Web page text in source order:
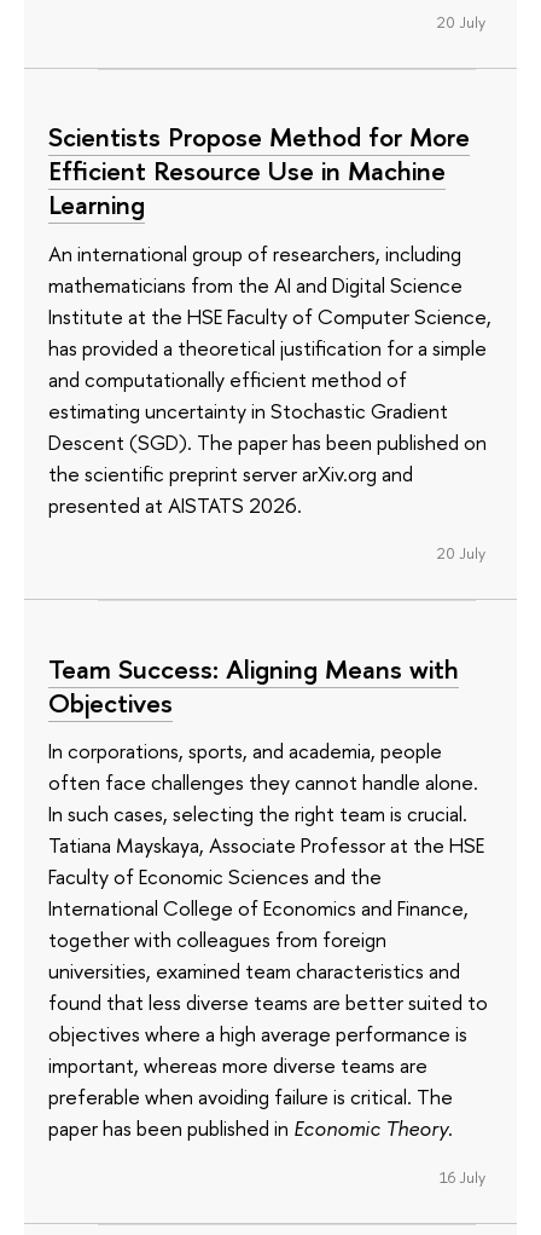
20 July
Scientists Propose Method for More
Efficient Resource Use in Machine
Learning
An international group of researchers, including
mathematicians from the AI and Digital Science
Institute at the HSE Faculty of Computer Science,
has provided a theoretical justification for a simple
and computationally efficient method of
estimating uncertainty in Stochastic Gradient
Descent (SGD). The paper has been published on
the scientific preprint server arXiv.org and
presented at AISTATS 2026.
20 July
Team Success: Aligning Means with
Objectives
In corporations, sports, and academia, people
often face challenges they cannot handle alone.
In such cases, selecting the right team is crucial.
Tatiana Mayskaya, Associate Professor at the HSE
Faculty of Economic Sciences and the
International College of Economics and Finance,
together with colleagues from foreign
universities, examined team characteristics and
found that less diverse teams are better suited to
objectives where a high average performance is
important, whereas more diverse teams are
preferable when avoiding failure is critical. The
paper has been published in Economic Theory.
16 July